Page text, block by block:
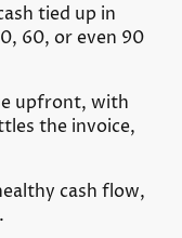
tied up in
60, or even 90
upfront, with
the invoice,
cash flow,